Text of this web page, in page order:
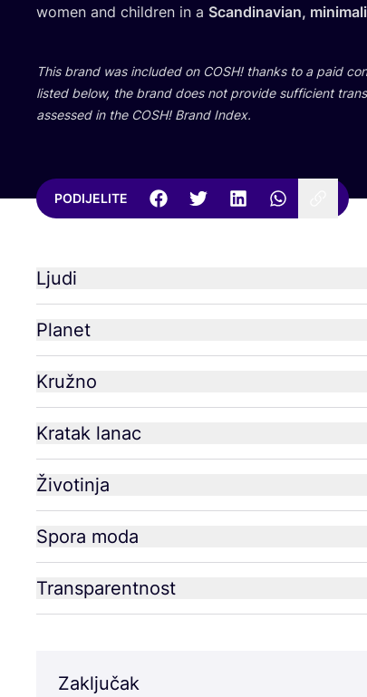
women and chil­dren in a Scan­di­na­vi­an,
This brand was inclu­ded on COSH! than­ks to a paid
lis­ted below, the brand does not pro­vi­de suf­fi­ci­ent
asse­ssed in the COSH! Brand Index.
PODIJELITE
Ljudi
Planet
Kružno
Kratak lanac
Životinja
Spora moda
Transparentnost
Zaključak